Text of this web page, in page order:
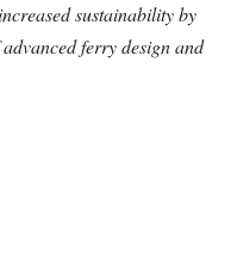
sustainability by
ferry design and